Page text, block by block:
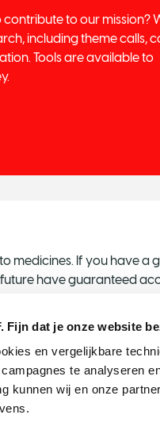
Fijn dat je onze website
en vergelijkbare
te analyseren
kunnen wij en onze
to our mission?
including theme calls,
Tools are available to
medicines. If you have a
have guaranteed